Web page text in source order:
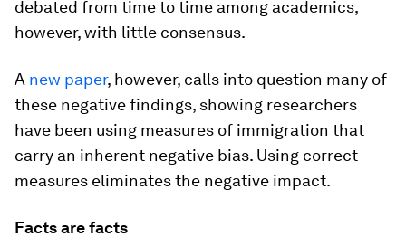
debated from time to time among academics,
however, with little consensus.
A new paper, however, calls into question many of
these negative findings, showing researchers
have been using measures of immigration that
carry an inherent negative bias. Using correct
measures eliminates the negative impact.
Facts are facts